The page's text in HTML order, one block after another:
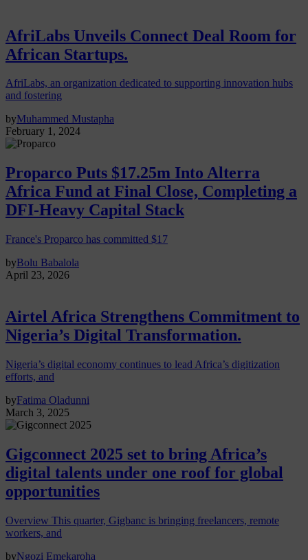
AfriLabs Unveils Connect Deal Room for
African Startups.
AfriLabs, an organization dedicated to supporting innovation hubs
and fostering
byMuhammed Mustapha
February 1, 2024
Proparco Puts $17.25m Into Alterra
Africa Fund at Final Close, Completing a
DFI-Heavy Capital Stack
France's Proparco has committed $17
byBolu Babalola
April 23, 2026
Airtel Africa Strengthens Commitment to
Nigeria’s Digital Transformation.
Nigeria’s digital economy continues to lead Africa’s digitization
efforts, and
byFatima Oladunni
March 3, 2025
Gigconnect 2025 set to bring Africa’s
digital talents under one roof for global
opportunities
Overview This quarter, Gigbanc is bringing freelancers, remote
workers, and
byNgozi Emekaroha